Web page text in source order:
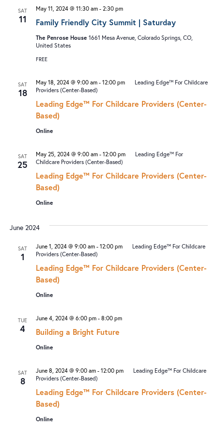
N
SAT
11 Family Friendly City Summit | Saturday
May 11, 2024 @ 11:30 am- 2:30 pm
The Penrose House 1661 Mesa Avenue, Colorado Springs, CO,
United States
FREE
SAT
18
Leading Edge™ For Childcare Providers (Center-
Based)
May 18, 2024 @ 9:00 am- 12:00 pm
Leading Edge™ For Childcare
Providers (Center-Based)
Online
SAT
25
Leading Edge™ For Childcare Providers (Center-
Based)
May 25, 2024 @ 9:00 am- 12:00 pm
Leading Edge™ For
Childcare Providers (Center-Based)
Online
June 2024
SAT
1
Leading Edge™ For Childcare Providers (Center-
Based)
June 1, 2024 @ 9:00 am- 12:00 pm
Leading Edge™ For Childcare
Providers (Center-Based)
Online
TUE
4 Building a Bright Future
June 4, 2024 @ 6:00 pm- 8:00 pm
Online
SAT
8
Leading Edge™ For Childcare Providers (Center-
Based)
June 8, 2024 @ 9:00 am- 12:00 pm
Leading Edge™ For Childcare
Providers (Center-Based)
Online